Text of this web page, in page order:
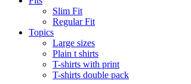
Slim Fit
Regular Fit
Topics
Large sizes
Plain t shirts
T-shirts with print
T-shirts double pack